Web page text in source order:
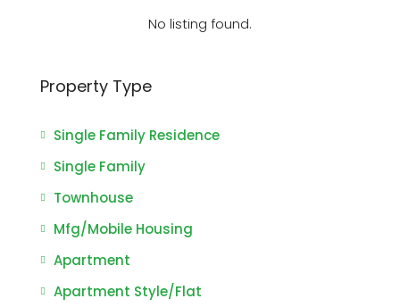
No listing found.
Property Type
Single Family Residence
Single Family
Townhouse
Mfg/Mobile Housing
Apartment
Apartment Style/Flat